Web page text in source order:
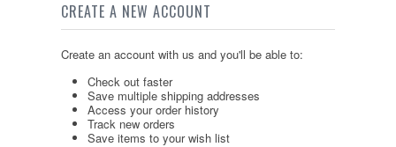
CREATE A NEW ACCOUNT
Create an account with us and you'll be able to:
Check out faster
Save multiple shipping addresses
Access your order history
Track new orders
Save items to your wish list